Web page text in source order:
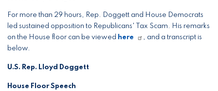
For more than 29 hours, Rep. Doggett and House Democrats
led sustained opposition to Republicans' Tax Scam. His remarks
on the House floor can be viewed here
, and a transcript is
below.
U.S. Rep. Lloyd Doggett
House Floor Speech